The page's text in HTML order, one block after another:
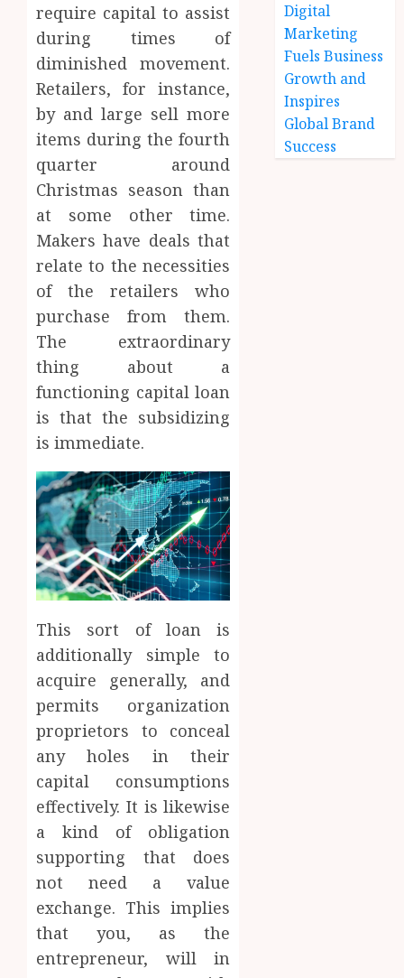
require capital to assist
during times of
diminished movement.
Retailers, for instance,
by and large sell more
items during the fourth
quarter around
Christmas season than
at some other time.
Makers have deals that
relate to the necessities
of the retailers who
purchase from them.
The extraordinary
thing about a
functioning capital loan
is that the subsidizing
is immediate.
This sort of loan is
additionally simple to
acquire generally, and
permits organization
proprietors to conceal
any holes in their
capital consumptions
effectively. It is likewise
a kind of obligation
supporting that does
not need a value
exchange. This implies
that you, as the
entrepreneur, will in
Digital
Marketing
Fuels Business
Growth and
Inspires
Global Brand
Success